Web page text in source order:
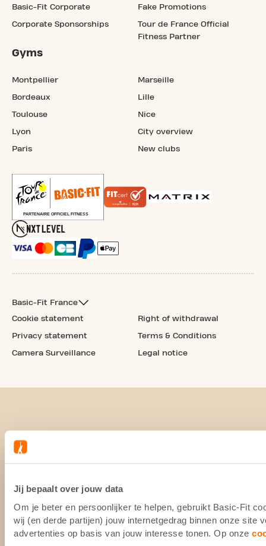
Jij bepaalt over jouw data
Om je beter en persoonlijker te helpen, gebruikt Basic-Fit
wij (en derde partijen) jouw internetgedrag binnen onze site
advertenties op basis van jouw interesse tonen. Op onze
Basic-Fit Corporate
Corporate Sponsorships
Fake Promotions
Tour de France Official
Fitness Partner
Gyms
Montpellier
Bordeaux
Toulouse
Lyon
Paris
Marseille
Lille
Nice
City overview
New clubs
Basic-Fit France
Cookie statement
Privacy statement
Camera Surveillance
Right of withdrawal
Terms & Conditions
Legal notice